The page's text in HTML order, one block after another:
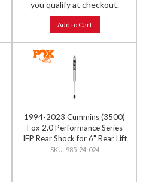
you qualify at checkout.
Add to Cart
1994-2023 Cummins (3500)
Fox 2.0 Performance Series
IFP Rear Shock for 6" Rear Lift
985-24-024